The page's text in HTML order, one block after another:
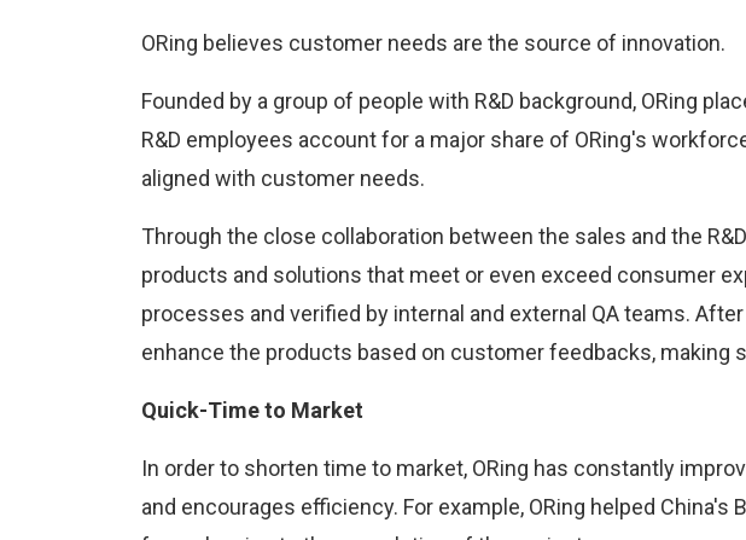
ORing believes customer needs are the source of innovation.
Founded by a group of people with R&D background, ORing
R&D employees account for a major share of ORing's
aligned with customer needs.
Through the close collaboration between the sales and the
products and solutions that meet or even exceed consumer
processes and verified by internal and external QA teams.
enhance the products based on customer feedbacks,
Quick-Time to Market
In order to shorten time to market, ORing has constantly
and encourages efficiency. For example, ORing helped